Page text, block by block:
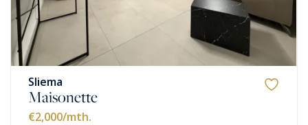
Sliema
Maisonette
€2,000/mth.